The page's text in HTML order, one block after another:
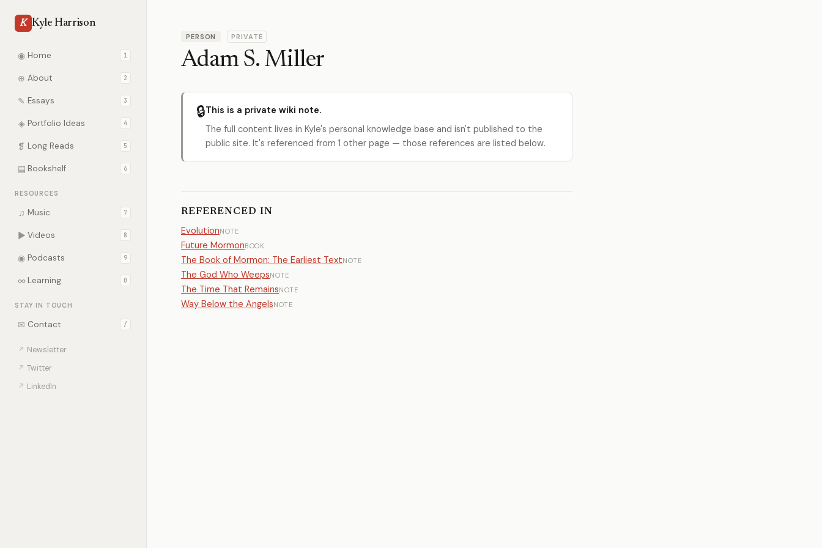
K Kyle Harrison
◉ Home 1
⊕ About 2
✎ Essays 3
◈ Portfolio Ideas 4
❡ Long Reads 5
▤ Bookshelf 6
RESOURCES
♫ Music 7
▶ Videos 8
◉ Podcasts 9
∞ Learning 0
STAY IN TOUCH
✉ Contact /
↗ Newsletter
↗ Twitter
↗ LinkedIn
PERSON PRIVATE
Adam S. Miller
🔒This is a private wiki note.
The full content lives in Kyle's personal knowledge base and isn't published to the
public site. It's referenced from 1 other page — those references are listed below.
REFERENCED IN
EvolutionNOTE
Future MormonBOOK
The Book of Mormon: The Earliest TextNOTE
The God Who WeepsNOTE
The Time That RemainsNOTE
Way Below the AngelsNOTE